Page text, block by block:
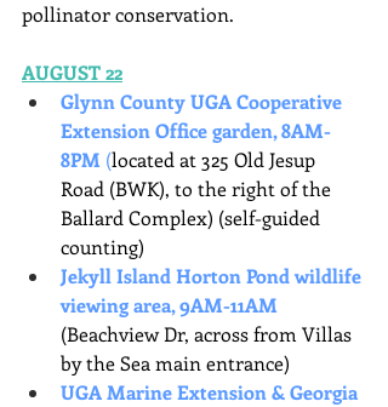
pollinator conservation.
AUGUST 22
Glynn County UGA Cooperative
Extension Office garden, 8AM-
8PM (located at 325 Old Jesup
Road (BWK), to the right of the
Ballard Complex) (self-guided
counting)
Jekyll Island Horton Pond wildlife
viewing area, 9AM-11AM
(Beachview Dr, across from Villas
by the Sea main entrance)
UGA Marine Extension & Georgia